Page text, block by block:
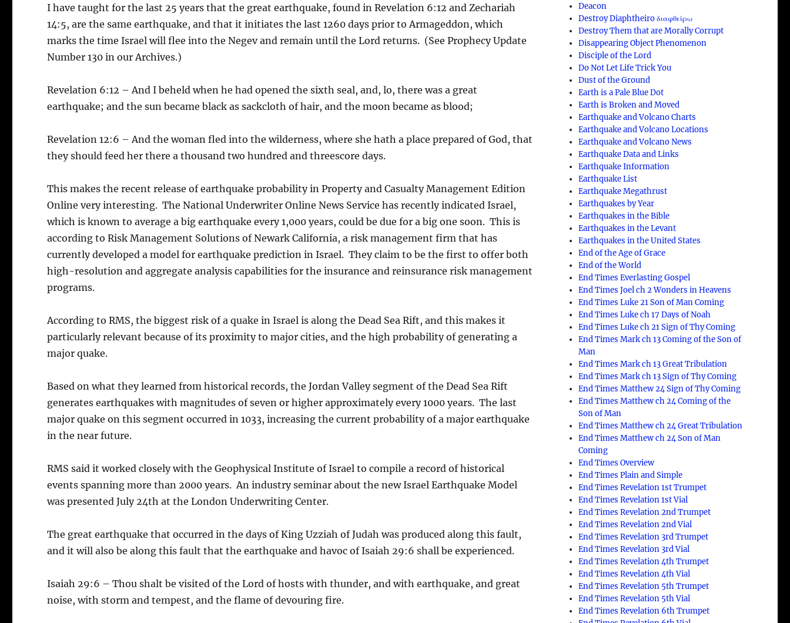
I have taught for the last 25 years that the great earthquake, found in Revelation 6:12 and Zechariah
14:5, are the same earthquake, and that it initiates the last 1260 days prior to Armageddon, which
marks the time Israel will flee into the Negev and remain until the Lord returns. (See Prophecy Update
Number 130 in our Archives.)
Revelation 6:12 – And I beheld when he had opened the sixth seal, and, lo, there was a great
earthquake; and the sun became black as sackcloth of hair, and the moon became as blood;
Revelation 12:6 – And the woman fled into the wilderness, where she hath a place prepared of God, that
they should feed her there a thousand two hundred and threescore days.
This makes the recent release of earthquake probability in Property and Casualty Management Edition
Online very interesting. The National Underwriter Online News Service has recently indicated Israel,
which is known to average a big earthquake every 1,000 years, could be due for a big one soon. This is
according to Risk Management Solutions of Newark California, a risk management firm that has
currently developed a model for earthquake prediction in Israel. They claim to be the first to offer both
high-resolution and aggregate analysis capabilities for the insurance and reinsurance risk management
programs.
According to RMS, the biggest risk of a quake in Israel is along the Dead Sea Rift, and this makes it
particularly relevant because of its proximity to major cities, and the high probability of generating a
major quake.
Based on what they learned from historical records, the Jordan Valley segment of the Dead Sea Rift
generates earthquakes with magnitudes of seven or higher approximately every 1000 years. The last
major quake on this segment occurred in 1033, increasing the current probability of a major earthquake
in the near future.
RMS said it worked closely with the Geophysical Institute of Israel to compile a record of historical
events spanning more than 2000 years. An industry seminar about the new Israel Earthquake Model
was presented July 24th at the London Underwriting Center.
The great earthquake that occurred in the days of King Uzziah of Judah was produced along this fault,
and it will also be along this fault that the earthquake and havoc of Isaiah 29:6 shall be experienced.
Isaiah 29:6 – Thou shalt be visited of the Lord of hosts with thunder, and with earthquake, and great
noise, with storm and tempest, and the flame of devouring fire.
Deacon
Destroy Diaphtheiro διαφθείρω
Destroy Them that are Morally Corrupt
Disappearing Object Phenomenon
Disciple of the Lord
Do Not Let Life Trick You
Dust of the Ground
Earth is a Pale Blue Dot
Earth is Broken and Moved
Earthquake and Volcano Charts
Earthquake and Volcano Locations
Earthquake and Volcano News
Earthquake Data and Links
Earthquake Information
Earthquake List
Earthquake Megathrust
Earthquakes by Year
Earthquakes in the Bible
Earthquakes in the Levant
Earthquakes in the United States
End of the Age of Grace
End of the World
End Times Everlasting Gospel
End Times Joel ch 2 Wonders in Heavens
End Times Luke 21 Son of Man Coming
End Times Luke ch 17 Days of Noah
End Times Luke ch 21 Sign of Thy Coming
End Times Mark ch 13 Coming of the Son of
Man
End Times Mark ch 13 Great Tribulation
End Times Mark ch 13 Sign of Thy Coming
End Times Matthew 24 Sign of Thy Coming
End Times Matthew ch 24 Coming of the
Son of Man
End Times Matthew ch 24 Great Tribulation
End Times Matthew ch 24 Son of Man
Coming
End Times Overview
End Times Plain and Simple
End Times Revelation 1st Trumpet
End Times Revelation 1st Vial
End Times Revelation 2nd Trumpet
End Times Revelation 2nd Vial
End Times Revelation 3rd Trumpet
End Times Revelation 3rd Vial
End Times Revelation 4th Trumpet
End Times Revelation 4th Vial
End Times Revelation 5th Trumpet
End Times Revelation 5th Vial
End Times Revelation 6th Trumpet